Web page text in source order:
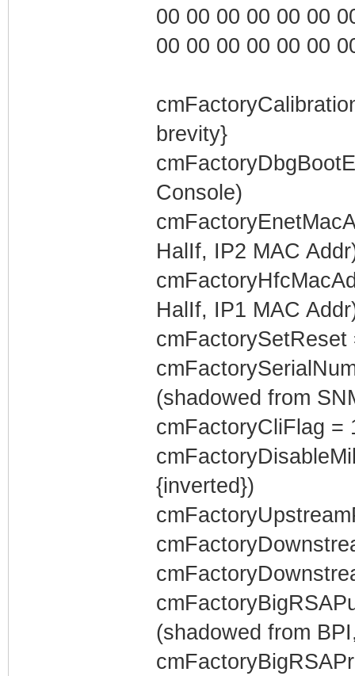
00 00 00 00 00 00
00 00 00 00 00 00
brevity}
Console)
HalIf, IP2 MAC
HalIf, IP1 MAC
cmFactorySetReset
(shadowed from
cmFactoryCliFlag =
{inverted})
(shadowed from